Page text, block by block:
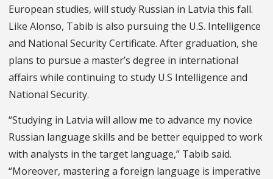
European studies, will study Russian in Latvia this fall.
Like Alonso, Tabib is also pursuing the U.S. Intelligence
and National Security Certificate. After graduation, she
plans to pursue a master’s degree in international
affairs while continuing to study U.S Intelligence and
National Security.
“Studying in Latvia will allow me to advance my novice
Russian language skills and be better equipped to work
with analysts in the target language,” Tabib said.
“Moreover, mastering a foreign language is imperative